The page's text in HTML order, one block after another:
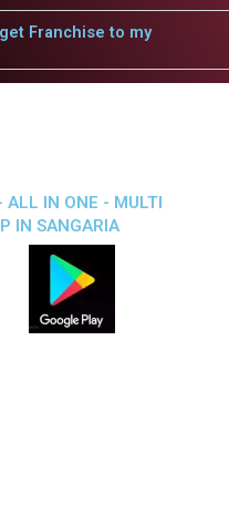
Franchise to my
ALL IN ONE - MULTI
IN SANGARIA